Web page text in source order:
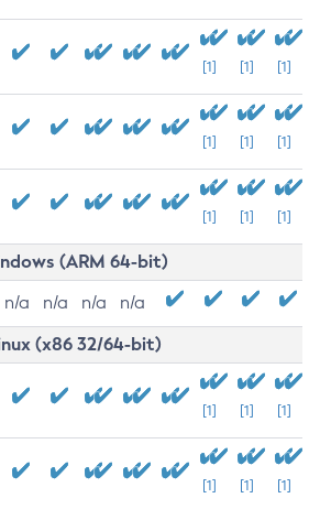
[1] [1] [1]
[1] [1] [1]
[1] [1] [1]
(ARM 64-bit)
n/a n/a n/a n/a
(x86 32/64-bit)
[1] [1] [1]
[1] [1] [1]